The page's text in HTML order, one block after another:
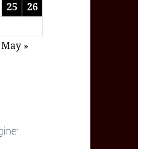
25
26
May »